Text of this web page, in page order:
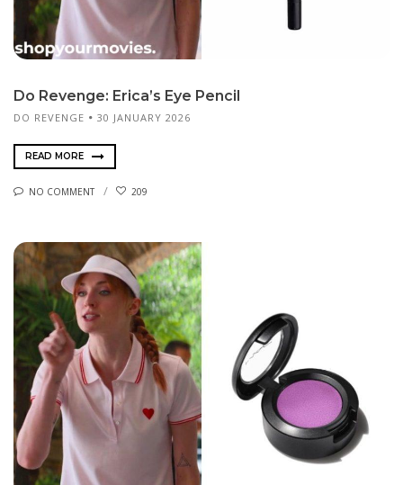
Do Revenge: Erica’s Eye Pencil
DO REVENGE 30 JANUARY 2026
READ MORE
NO COMMENT 209